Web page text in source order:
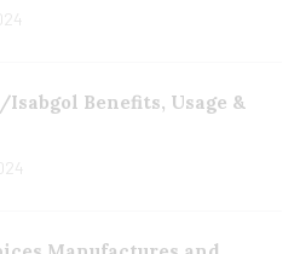
Benefits, Usage &